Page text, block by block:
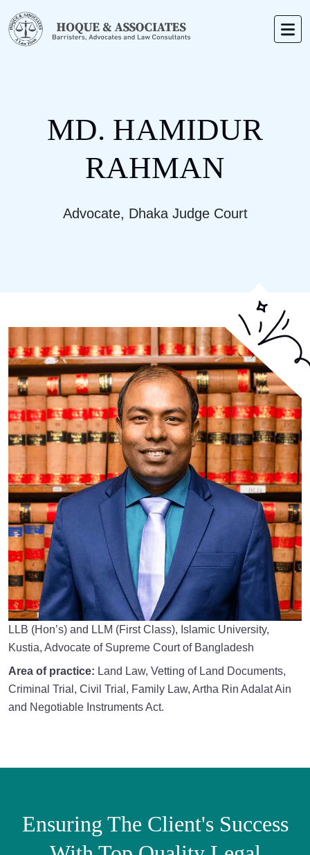
MD. HAMIDUR
RAHMAN
Advocate, Dhaka Judge Court
LLB (Hon’s) and LLM (First Class), Islamic University,
Kustia, Advocate of Supreme Court of Bangladesh
Area of practice: Land Law, Vetting of Land Documents,
Criminal Trial, Civil Trial, Family Law, Artha Rin Adalat Ain
and Negotiable Instruments Act.
Ensuring The Client's Success